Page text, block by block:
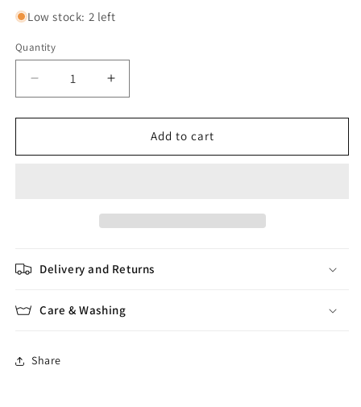
Low stock: 2 left
Quantity
Quantity
Decrease
quantity
for
Salutation
Increase
quantity
for
Morning
Salutation
Add to cart
Delivery and Returns
Care & Washing
Share